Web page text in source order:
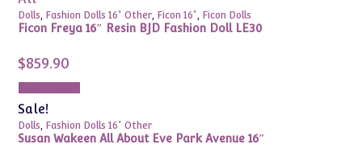
Dolls, Fashion Dolls 16" Other, Ficon 16", Ficon Dolls
Ficon Freya 16″ Resin BJD Fashion Doll LE30
$859.90
Sale!
Dolls, Fashion Dolls 16" Other
Susan Wakeen All About Eve Park Avenue 16″